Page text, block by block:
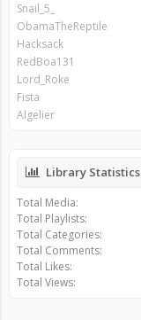
Snail_5_
ObamaTheReptile
Hacksack
RedBoa131
Lord_Roke
Fista
Algelier
Library Statistics
Total Media:
Total Playlists:
Total Categories:
Total Comments:
Total Likes:
Total Views: